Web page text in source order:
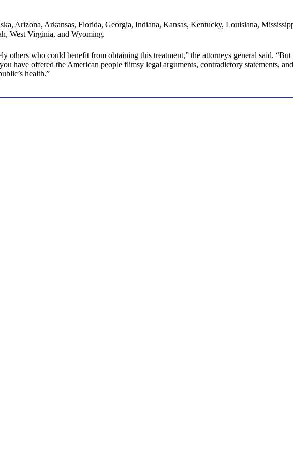
Arizona, Arkansas, Florida, Georgia, Indiana, Kansas, Kentucky, Louisiana,
West Virginia, and Wyoming.
others who could benefit from obtaining this treatment,” the attorneys general said.
have offered the American people flimsy legal arguments, contradictory statements,
health.”